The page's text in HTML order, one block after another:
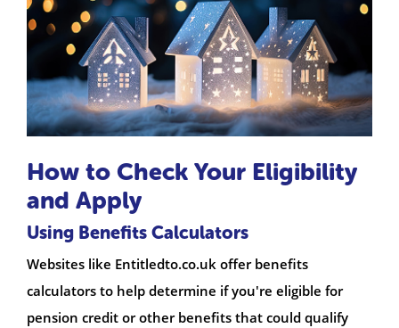
How to Check Your Eligibility
and Apply
Using Benefits Calculators
Websites like Entitledto.co.uk offer benefits
calculators to help determine if you're eligible for
pension credit or other benefits that could qualify